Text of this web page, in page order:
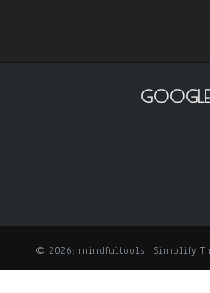
© 2026: mindfultools | Simplify